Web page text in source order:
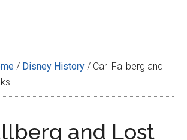
/ Disney History / Carl Fallberg and
and Lost